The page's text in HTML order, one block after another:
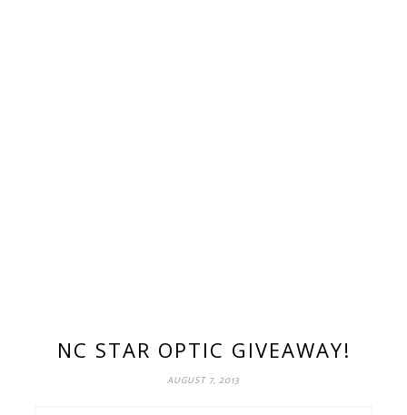
NC STAR OPTIC GIVEAWAY!
AUGUST 7, 2013